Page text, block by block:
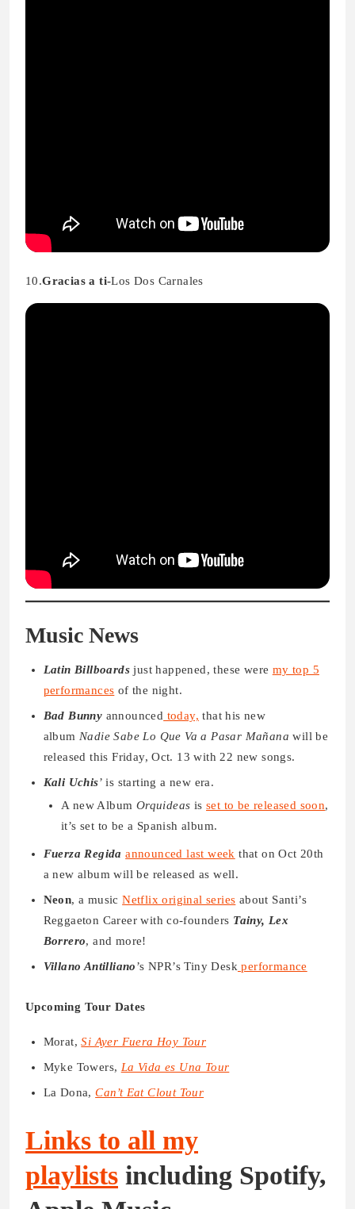
10.Gracias a ti-Los Dos Carnales
Music News
Latin Billboardsjust happened, these were my top 5
performances of the night.
Bad Bunny announced today, that his new
album Nadie Sabe Lo Que Va a Pasar Mañana will be
released this Friday, Oct. 13 with 22 new songs.
Kali Uchis’ is starting a new era.
A new Album Orquideas isset to be released soon,
it’s set to be a Spanish album.
Fuerza Regida announced last week that on Oct 20th
a new album will be released as well.
Neon, a musicNetflix original series about Santi’s
Reggaeton Career with co-founders Tainy, Lex
Borrero, and more!
Villano Antilliano’s NPR’s Tiny Desk performance
Upcoming Tour Dates
Morat,Si Ayer Fuera Hoy Tour
Myke Towers, La Vida es Una Tour
La Dona,Can’t Eat Clout Tour
Links to all my
playlists including Spotify,